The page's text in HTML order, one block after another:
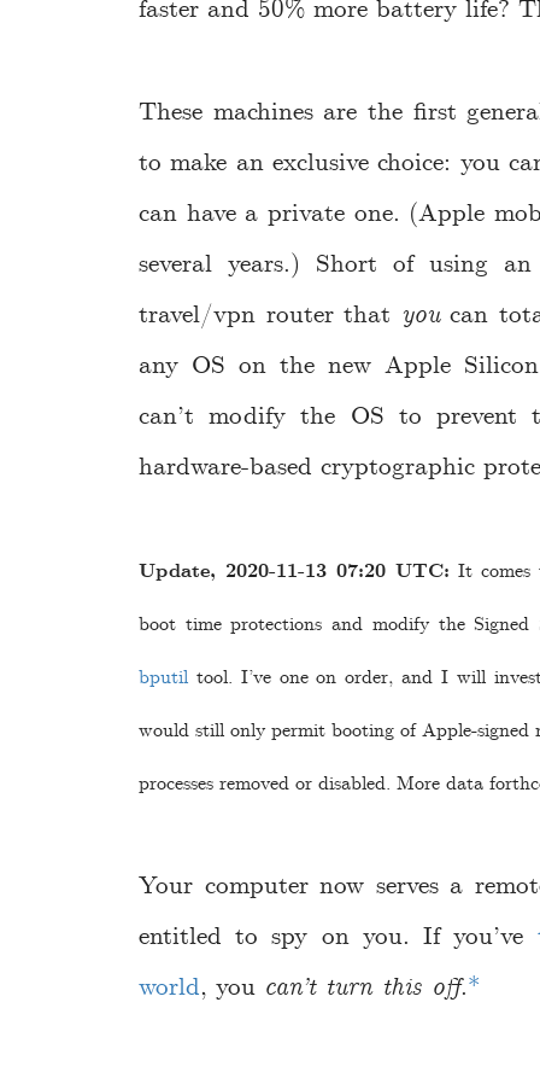
faster and 50% more battery life?
These machines are the first
to make an exclusive choice: you
can have a private one. (Apple
several years.) Short of using
travel/vpn router that youcan
any OS on the new Apple
can’t modify the OS to
hardware-based cryptographic
Update, 2020-11-13 07:20 UTC: It
boot time protections and modify the
bputil tool. I’ve one on order, and I will
would still only permit booting of Apple-signed
processes removed or disabled. More data
Your computer now serves a
entitled to spy on you. If you’ve
world, you can’t turn this off.*